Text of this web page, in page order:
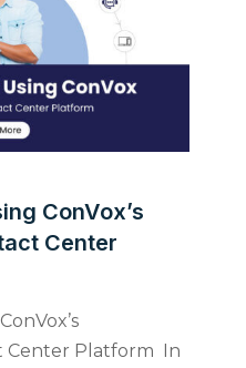
ConVox’s
Center
Center Platform In